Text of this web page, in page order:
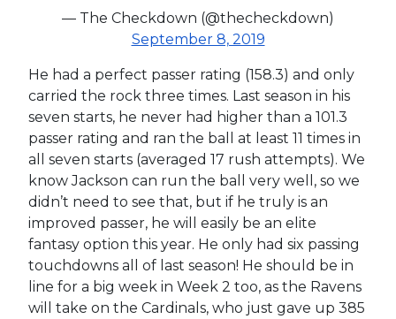
— The Checkdown (@thecheckdown)
September 8, 2019
He had a perfect passer rating (158.3) and only
carried the rock three times. Last season in his
seven starts, he never had higher than a 101.3
passer rating and ran the ball at least 11 times in
all seven starts (averaged 17 rush attempts). We
know Jackson can run the ball very well, so we
didn’t need to see that, but if he truly is an
improved passer, he will easily be an elite
fantasy option this year. He only had six passing
touchdowns all of last season! He should be in
line for a big week in Week 2 too, as the Ravens
will take on the Cardinals, who just gave up 385